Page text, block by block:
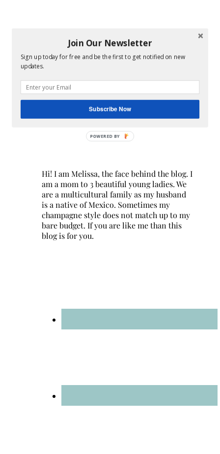
Hi! I am Melissa, the face behind the blog. I
am a mom to 3 beautiful young ladies. We
are a multicultural family as my husband
is a native of Mexico. Sometimes my
champagne style does not match up to my
bare budget. If you are like me than this
blog is for you.
Join Our Newsletter
Sign up today for free and be the first to get notified on new
updates.
Subscribe Now
POWERED BY